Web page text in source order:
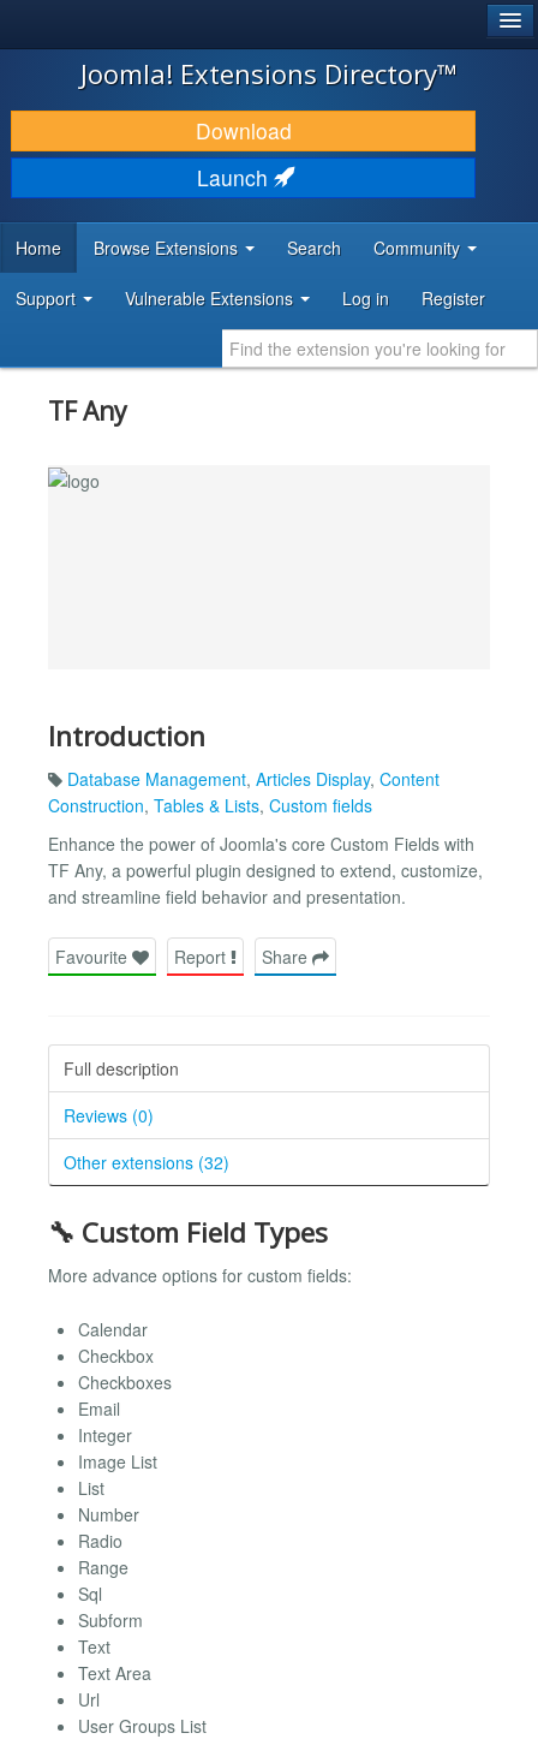
JOOMLA!
DOWNLOAD & EXTEND
DISCOVER & LEARN
DEVELOPER RESOURCES
Joomla! Extensions Directory™
Download
Launch
Home Browse Extensions Search Community
Support Vulnerable Extensions Log in Register
TF Any
Introduction
Database Management, Articles Display, Content
Construction, Tables & Lists, Custom fields
Enhance the power of Joomla's core Custom Fields with
TF Any, a powerful plugin designed to extend, customize,
and streamline field behavior and presentation.
Favourite Report Share
Full description
Reviews (0)
Other extensions (32)
🔧 Custom Field Types
More advance options for custom fields:
Calendar
Checkbox
Checkboxes
Email
Integer
Image List
List
Number
Radio
Range
Sql
Subform
Text
Text Area
Url
User Groups List